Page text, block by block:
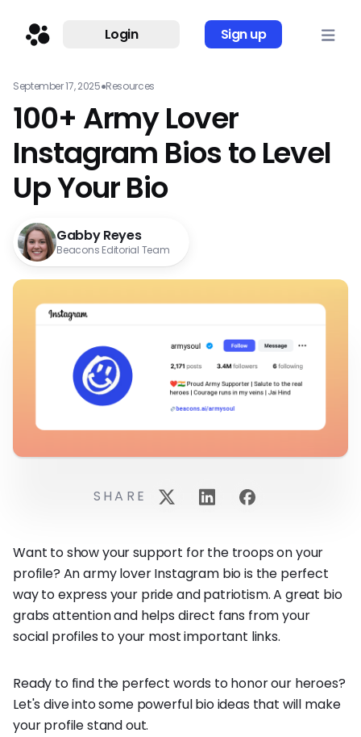
Login Sign up
September 17, 2025●Resources
100+ Army Lover
Instagram Bios to Level
Up Your Bio
Gabby Reyes
Beacons Editorial Team
Want to show your support for the troops on your
profile? An army lover Instagram bio is the perfect
way to express your pride and patriotism. A great bio
grabs attention and helps direct fans from your
social profiles to your most important links.
Ready to find the perfect words to honor our heroes?
Let's dive into some powerful bio ideas that will make
your profile stand out.
SHARE